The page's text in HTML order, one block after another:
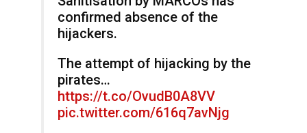
confirmed absence of the
hijackers.
The attempt of hijacking by the
pirates…
https://t.co/OvudB0A8VV
pic.twitter.com/616q7avNjg